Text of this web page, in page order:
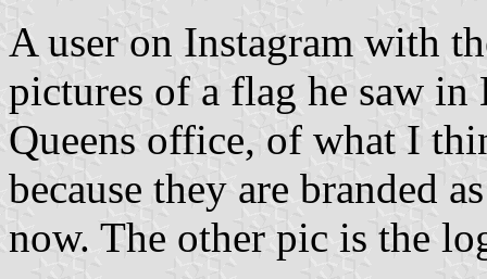
A user on Instagram with
pictures of a flag he saw
Queens office, of what I
because they are branded
now. The other pic is the